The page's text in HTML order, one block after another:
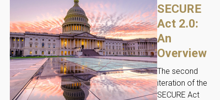
SECURE
Act 2.0:
An
Overview
The second
iteration of the
SECURE Act